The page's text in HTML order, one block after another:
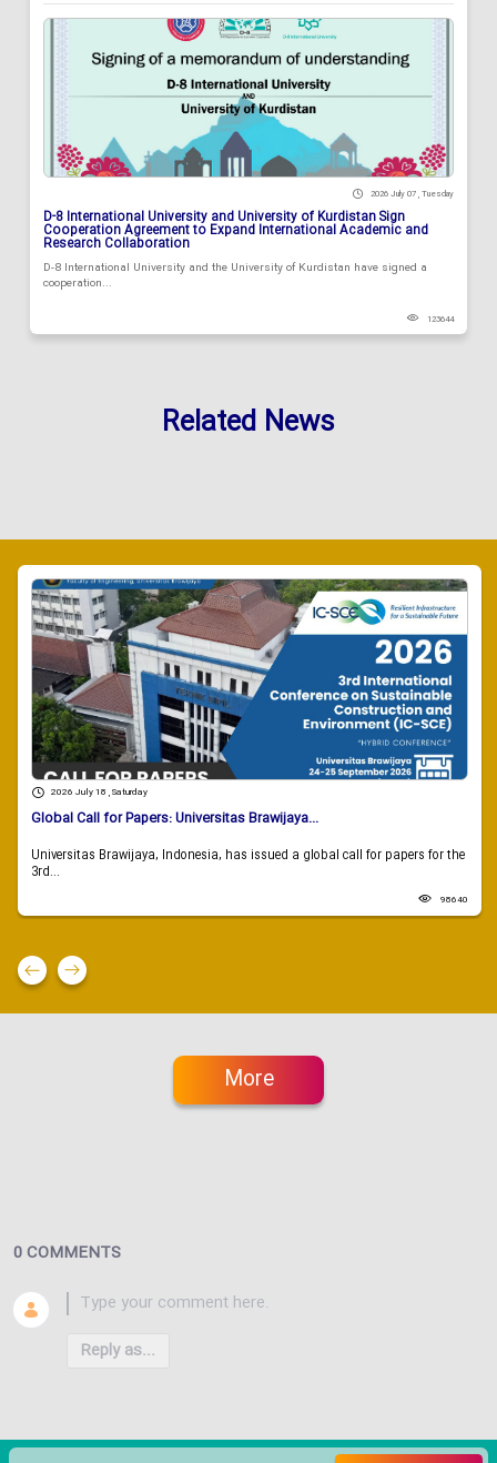
2026 July 07 , Tuesday
D-8 International University and University of Kurdistan Sign
Cooperation Agreement to Expand International Academic and
Research Collaboration
D-8 International University and the University of Kurdistan have signed a
cooperation...
123644
Related News
2026 July 18 , Saturday
Global Call for Papers: Universitas Brawijaya...
Universitas Brawijaya, Indonesia, has issued a global call for papers for the
3rd...
98640
More
0 COMMENTS
Reply as...